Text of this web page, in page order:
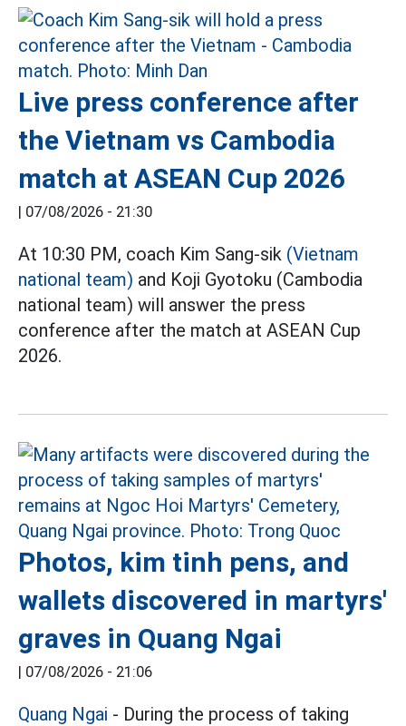
Live press conference after
the Vietnam vs Cambodia
match at ASEAN Cup 2026
| 07/08/2026 - 21:30
At 10:30 PM, coach Kim Sang-sik (Vietnam
national team) and Koji Gyotoku (Cambodia
national team) will answer the press
conference after the match at ASEAN Cup
2026.
Photos, kim tinh pens, and
wallets discovered in martyrs'
graves in Quang Ngai
| 07/08/2026 - 21:06
Quang Ngai - During the process of taking